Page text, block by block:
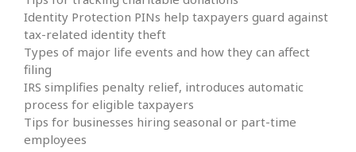
Identity Protection PINs help taxpayers guard against
tax-related identity theft
Types of major life events and how they can affect
filing
IRS simplifies penalty relief, introduces automatic
process for eligible taxpayers
Tips for businesses hiring seasonal or part-time
employees